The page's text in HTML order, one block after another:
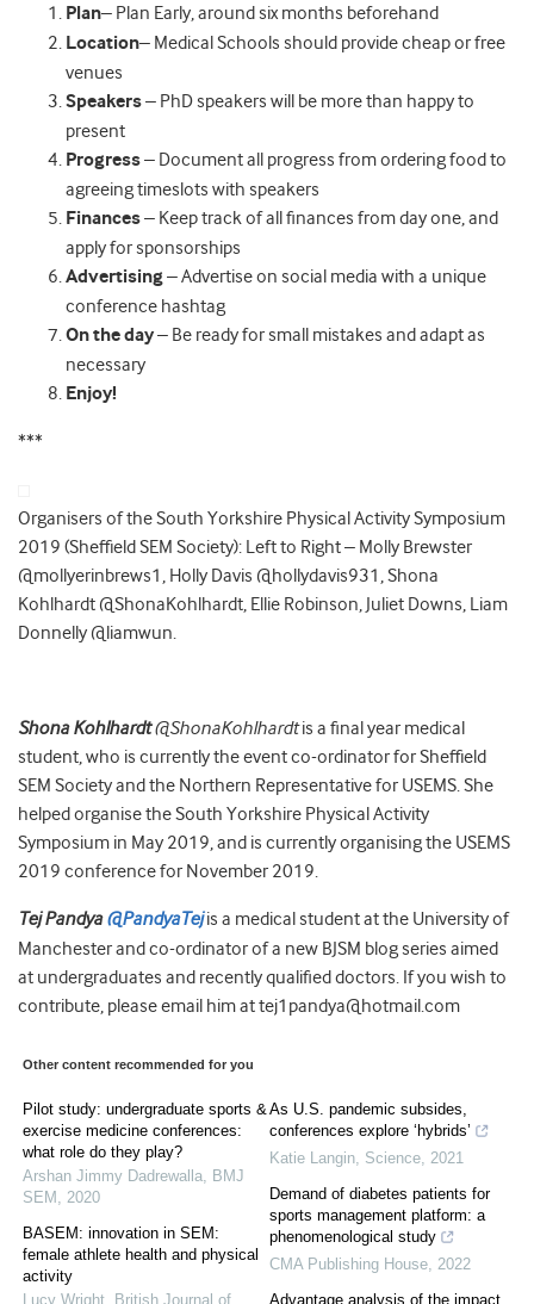
Plan– Plan Early, around six months beforehand
Location– Medical Schools should provide cheap or free
venues
Speakers– PhD speakers will be more than happy to
present
Progress– Document all progress from ordering food to
agreeing timeslots with speakers
Finances– Keep track of all finances from day one, and
apply for sponsorships
Advertising– Advertise on social media with a unique
conference hashtag
On the day– Be ready for small mistakes and adapt as
necessary
Enjoy!
***
Organisers of the South Yorkshire Physical Activity Symposium
2019 (Sheffield SEM Society): Left to Right – Molly Brewster
@mollyerinbrews1, Holly Davis @hollydavis931, Shona
Kohlhardt @ShonaKohlhardt, Ellie Robinson, Juliet Downs, Liam
Donnelly @liamwun.
Shona Kohlhardt@ShonaKohlhardtis a final year medical
student, who is currently the event co-ordinator for Sheffield
SEM Society and the Northern Representative for USEMS. She
helped organise the South Yorkshire Physical Activity
Symposium in May 2019, and is currently organising the USEMS
2019 conference for November 2019.
Tej Pandya@PandyaTej is a medical student at the University of
Manchester and co-ordinator of a new BJSM blog series aimed
at undergraduates and recently qualified doctors. If you wish to
contribute, please email him at tej1pandya@hotmail.com
Other content recommended for you
Pilot study: undergraduate sports &
exercise medicine conferences:
what role do they play?
Arshan Jimmy Dadrewalla
BMJ
SEM
2020
BASEM: innovation in SEM:
female athlete health and physical
activity
Lucy Wright
British Journal of
As U.S. pandemic subsides,
conferences explore ‘hybrids’
Katie Langin Science 2021
Demand of diabetes patients for
sports management platform: a
phenomenological study
CMA Publishing House 2022
Advantage analysis of the impact